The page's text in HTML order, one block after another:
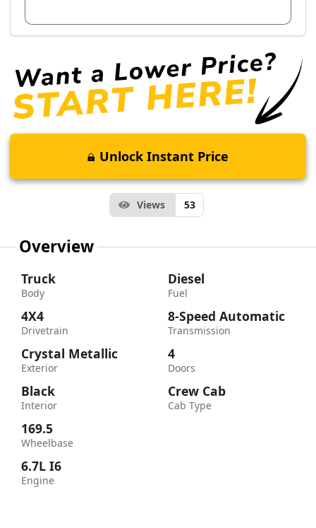
Unlock Instant Price
Views 53
Overview
Truck
Body
4X4
Drivetrain
Crystal Metallic
Exterior
Black
Interior
169.5
Wheelbase
6.7L I6
Engine
Diesel
Fuel
8-Speed Automatic
Transmission
4
Doors
Crew Cab
Cab Type